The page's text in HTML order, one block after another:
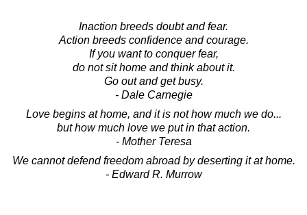
Inaction breeds doubt and fear.
Action breeds confidence and courage.
If you want to conquer fear,
do not sit home and think about it.
Go out and get busy.
- Dale Carnegie
Love begins at home, and it is not how much we do...
but how much love we put in that action.
- Mother Teresa
We cannot defend freedom abroad by deserting it at home.
- Edward R. Murrow